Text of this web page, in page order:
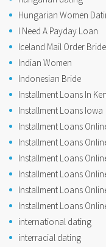
Hungarian Women
I Need A Payday Loan
Iceland Mail Order Bride
Indian Women
Indonesian Bride
Installment Loans In
Installment Loans Iowa
Installment Loans
Installment Loans
Installment Loans
Installment Loans
Installment Loans
Installment Loans
international dating
interracial dating